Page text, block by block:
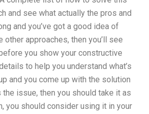
and see what actually the pros and
and you’ve got a good idea of
approaches, then you’ll see
you show your constructive
to help you understand what’s
and you come up with the solution
the issue, then you should take it as
you should consider using it in your